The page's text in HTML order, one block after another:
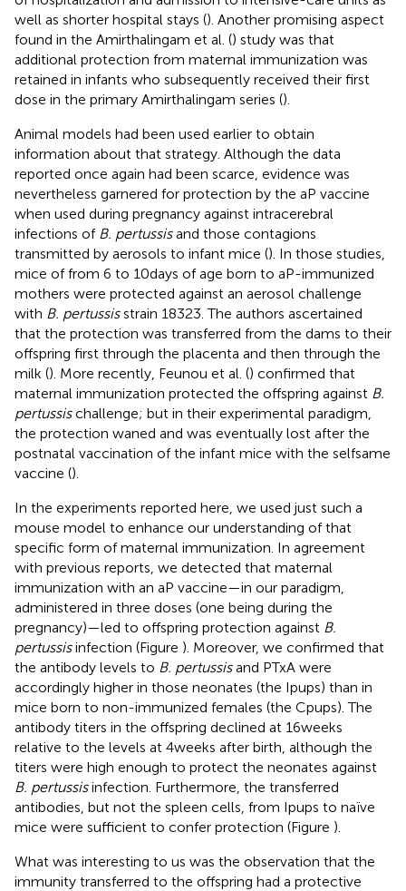
well as shorter hospital stays (). Another promising aspect
found in the Amirthalingam et al. () study was that
additional protection from maternal immunization was
retained in infants who subsequently received their first
dose in the primary Amirthalingam series ().
Animal models had been used earlier to obtain
information about that strategy. Although the data
reported once again had been scarce, evidence was
nevertheless garnered for protection by the aP vaccine
when used during pregnancy against intracerebral
infections of B. pertussisand those contagions
transmitted by aerosols to infant mice (). In those studies,
mice of from 6 to 10 days of age born to aP-immunized
mothers were protected against an aerosol challenge
with B. pertussisstrain 18323. The authors ascertained
that the protection was transferred from the dams to their
offspring first through the placenta and then through the
milk (). More recently, Feunou et al. () confirmed that
maternal immunization protected the offspring against B.
pertussischallenge; but in their experimental paradigm,
the protection waned and was eventually lost after the
postnatal vaccination of the infant mice with the selfsame
vaccine ().
In the experiments reported here, we used just such a
mouse model to enhance our understanding of that
specific form of maternal immunization. In agreement
with previous reports, we detected that maternal
immunization with an aP vaccine—in our paradigm,
administered in three doses (one being during the
pregnancy)—led to offspring protection against B.
pertussisinfection (Figure ). Moreover, we confirmed that
the antibody levels to B. pertussisand PTxA were
accordingly higher in those neonates (the Ipups) than in
mice born to non-immunized females (the Cpups). The
antibody titers in the offspring declined at 16 weeks
relative to the levels at 4 weeks after birth, although the
titers were high enough to protect the neonates against
B. pertussisinfection. Furthermore, the transferred
antibodies, but not the spleen cells, from Ipups to naïve
mice were sufficient to confer protection (Figure ).
What was interesting to us was the observation that the
immunity transferred to the offspring had a protective